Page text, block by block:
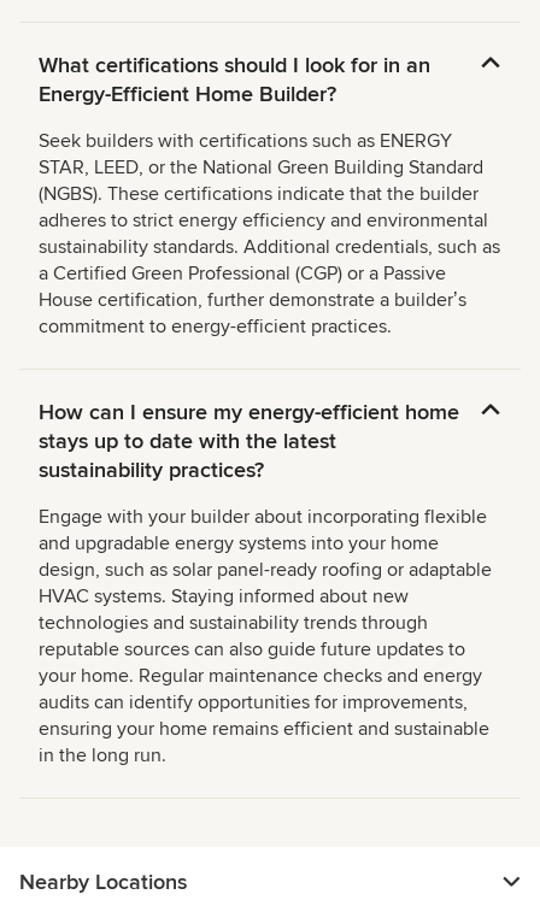
What certifications should I look for in an
Energy-Efficient Home Builder?
Seek builders with certifications such as ENERGY
STAR, LEED, or the National Green Building Standard
(NGBS). These certifications indicate that the builder
adheres to strict energy efficiency and environmental
sustainability standards. Additional credentials, such as
a Certified Green Professional (CGP) or a Passive
House certification, further demonstrate a builderʼs
commitment to energy-efficient practices.
How can I ensure my energy-efficient home
stays up to date with the latest
sustainability practices?
Engage with your builder about incorporating flexible
and upgradable energy systems into your home
design, such as solar panel-ready roofing or adaptable
HVAC systems. Staying informed about new
technologies and sustainability trends through
reputable sources can also guide future updates to
your home. Regular maintenance checks and energy
audits can identify opportunities for improvements,
ensuring your home remains efficient and sustainable
in the long run.
Nearby Locations